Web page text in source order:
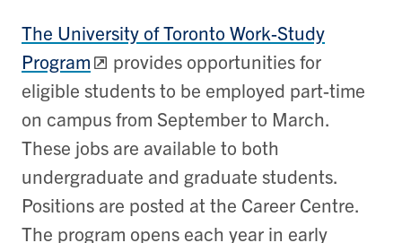
The University of Toronto Work-Study
Program
provides opportunities for
eligible students to be employed part-time
on campus from September to March.
These jobs are available to both
undergraduate and graduate students.
Positions are posted at the Career Centre.
The program opens each year in early